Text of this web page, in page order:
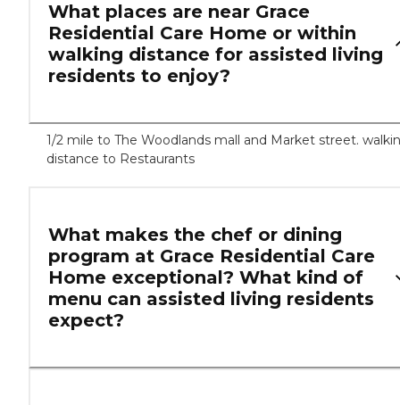
What places are near Grace
Residential Care Home or within
walking distance for assisted living
residents to enjoy?
1/2 mile to The Woodlands mall and Market street.
distance to Restaurants
What makes the chef or dining
program at Grace Residential Care
Home exceptional? What kind of
menu can assisted living residents
expect?